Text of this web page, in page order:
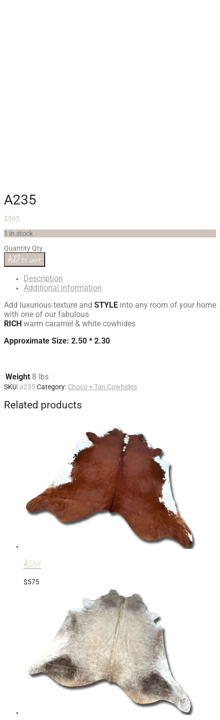
A235
$595
1 in stock
QuantityQty
Add to cart
Description
Additional information
Add luxurious texture and STYLE into any room of your home
with one of our fabulous
RICH warm caramel & white cowhides
Approximate Size: 2.50 * 2.30
Weight 8 lbs
SKU: a235Category: Choco + Tan Cowhides
Related products
A234
$575